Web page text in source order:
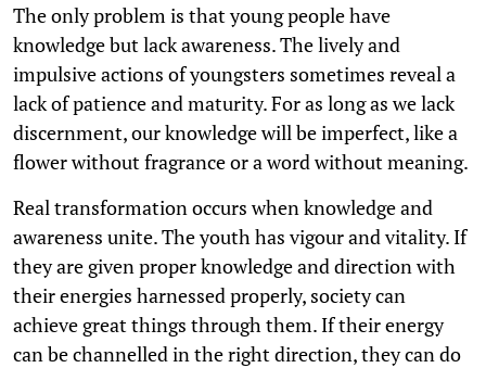
The only problem is that young people have
knowledge but lack awareness. The lively and
impulsive actions of youngsters sometimes reveal a
lack of patience and maturity. For as long as we lack
discernment, our knowledge will be imperfect, like a
flower without fragrance or a word without meaning.
Real transformation occurs when knowledge and
awareness unite. The youth has vigour and vitality. If
they are given proper knowledge and direction with
their energies harnessed properly, society can
achieve great things through them. If their energy
can be channelled in the right direction, they can do